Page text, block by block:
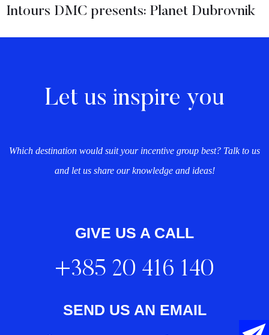
Intours DMC presents: Planet Dubrovnik
Let us inspire you
Which destination would suit your incentive group best? Talk to us
and let us share our knowledge and ideas!
GIVE US A CALL
+385 20 416 140
SEND US AN EMAIL